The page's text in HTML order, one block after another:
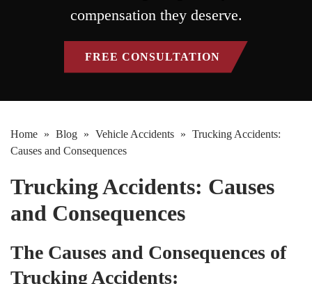
compensation they deserve.
FREE CONSULTATION
Home » Blog » Vehicle Accidents » Trucking Accidents:
Causes and Consequences
Trucking Accidents: Causes
and Consequences
The Causes and Consequences of
Trucking Accidents: